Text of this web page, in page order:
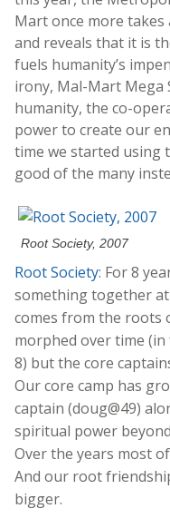
Mart once more
and reveals that it is
fuels humanity’s
irony, Mal-Mart
humanity, the co-
power to create our
time we started using
good of the many
Root Society, 2007
Root Society: For 8
something together
comes from the roots
morphed over time
8) but the core
Our core camp has
captain (doug@49)
spiritual power
Over the years most
And our root
bigger.